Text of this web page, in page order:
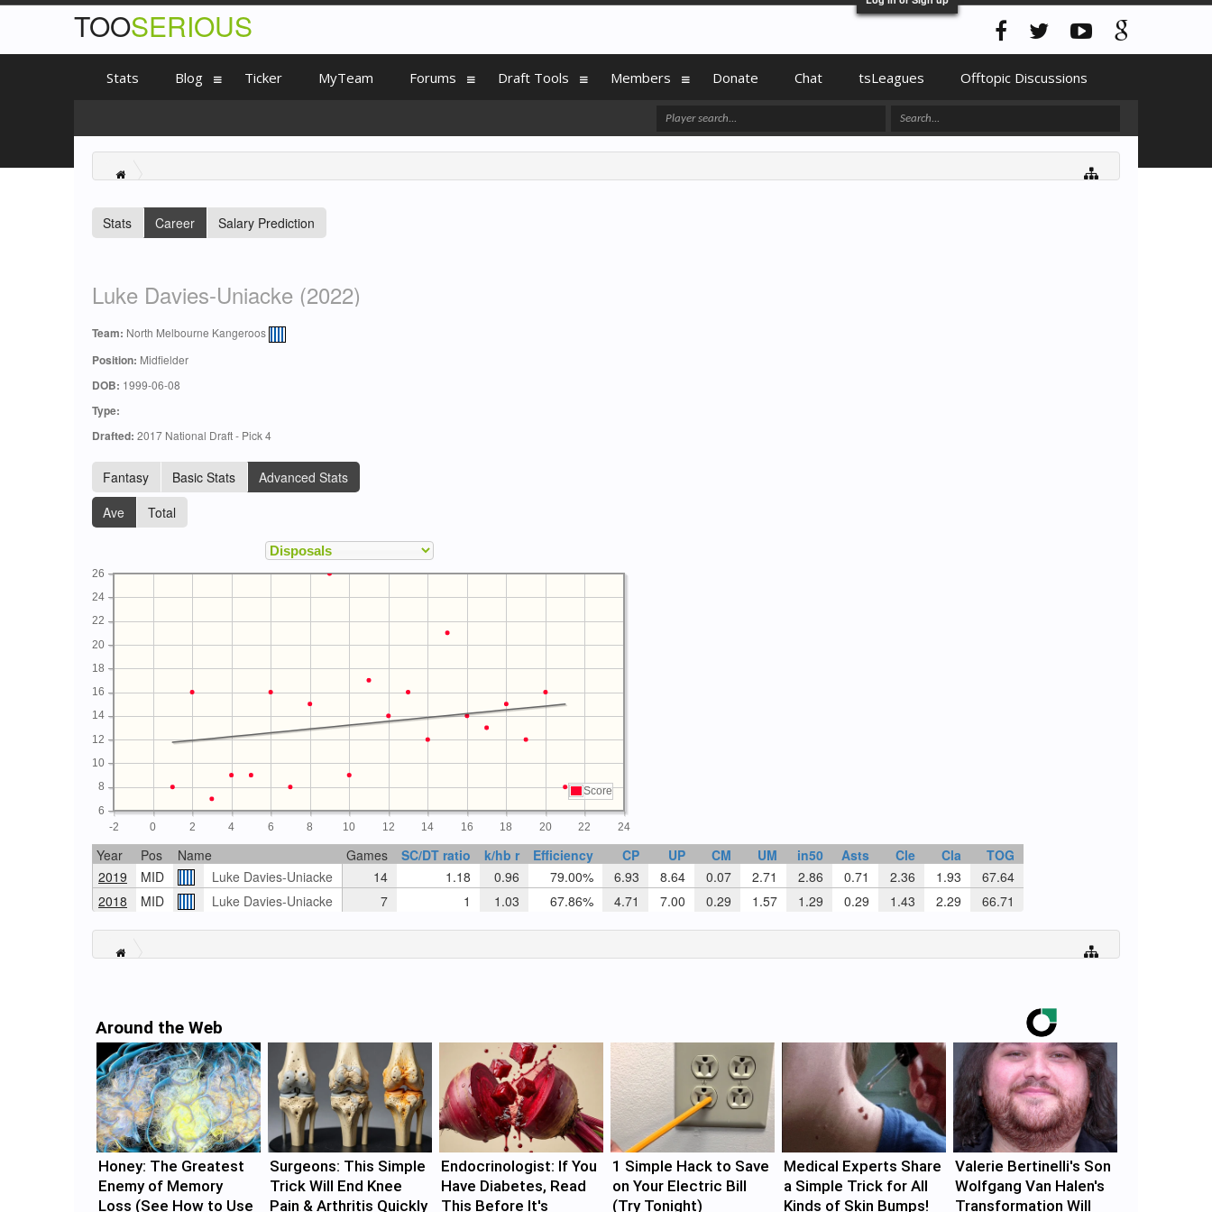
Stats Career Salary Prediction
Luke Davies-Uniacke (2022)
Team: North Melbourne Kangeroos
Position: Midfielder
DOB: 1999-06-08
Type:
Drafted: 2017 National Draft - Pick 4
Fantasy Basic Stats
Advanced Stats
Ave
Total
-2 0 2 4 6 8 10 12 14 16 18 20 22 24
6
8
10
12
14
16
18
20
22
24
26
Score
Year Pos Name Games SC/DT ratio k/hb r Efficiency CP UP CM UM in50 Asts Cle Cla
TOG
2019
MID Luke Davies-Uniacke 14 1.18 0.96 79.00% 6.93 8.64 0.07 2.71 2.86 0.71 2.36 1.93
67.64
2018
MID Luke Davies-Uniacke 7 1 1.03 67.86% 4.71 7.00 0.29 1.57 1.29 0.29 1.43 2.29 66.71
Around the Web
Honey: The Greatest
Enemy of Memory
Loss (See How to Use
Surgeons: This Simple
Trick Will End Knee
Pain & Arthritis Quickly
Endocrinologist: If You
Have Diabetes, Read
This Before It's
1 Simple Hack to Save
on Your Electric Bill
(Try Tonight)
Medical Experts Share
a Simple Trick for All
Kinds of Skin Bumps!
Valerie Bertinelli's Son
Wolfgang Van Halen's
Transformation Will
TOOSERIOUS
Stats Blog Ticker MyTeam Forums Draft Tools Members Donate Chat tsLeagues Offtopic Discussions